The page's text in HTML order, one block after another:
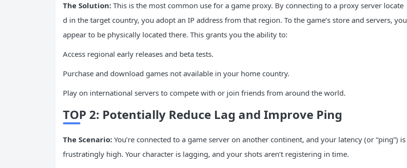
The Solution: This is the most common use for a game proxy. By connecting to a proxy server locate
d in the target country, you adopt an IP address from that region. To the game’s store and servers, you
appear to be physically located there. This grants you the ability to:
Access regional early releases and beta tests.
Purchase and download games not available in your home country.
Play on international servers to compete with or join friends from around the world.
TOP 2: Potentially Reduce Lag and Improve Ping
The Scenario: You’re connected to a game server on another continent, and your latency (or “ping”) is
frustratingly high. Your character is lagging, and your shots aren’t registering in time.